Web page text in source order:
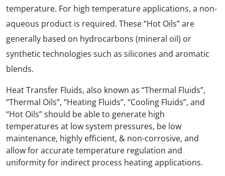
temperature. For high temperature applications, a non-
aqueous product is required. These “Hot Oils” are
generally based on hydrocarbons (mineral oil) or
synthetic technologies such as silicones and aromatic
blends.
Heat Transfer Fluids, also known as “Thermal Fluids”,
“Thermal Oils”, “Heating Fluids”, “Cooling Fluids”, and
“Hot Oils” should be able to generate high
temperatures at low system pressures, be low
maintenance, highly efficient, & non-corrosive, and
allow for accurate temperature regulation and
uniformity for indirect process heating applications.